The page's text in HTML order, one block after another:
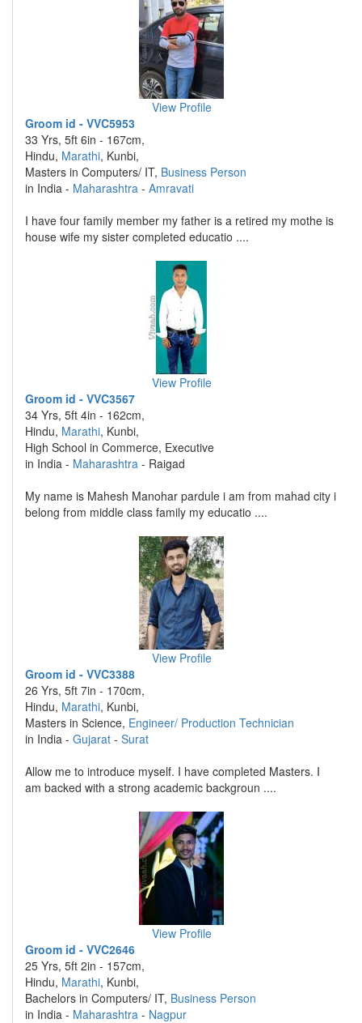
View Profile
Groom id - VVC5953
33 Yrs, 5ft 6in - 167cm,
Hindu, Marathi, Kunbi,
Masters in Computers/ IT, Business Person
in India - Maharashtra - Amravati
I have four family member my father is a retired my mothe is
house wife my sister completed educatio ....
View Profile
Groom id - VVC3567
34 Yrs, 5ft 4in - 162cm,
Hindu, Marathi, Kunbi,
High School in Commerce, Executive
in India - Maharashtra - Raigad
My name is Mahesh Manohar pardule i am from mahad city i
belong from middle class family my educatio ....
View Profile
Groom id - VVC3388
26 Yrs, 5ft 7in - 170cm,
Hindu, Marathi, Kunbi,
Masters in Science, Engineer/ Production Technician
in India - Gujarat - Surat
Allow me to introduce myself. I have completed Masters. I
am backed with a strong academic backgroun ....
View Profile
Groom id - VVC2646
25 Yrs, 5ft 2in - 157cm,
Hindu, Marathi, Kunbi,
Bachelors in Computers/ IT, Business Person
in India - Maharashtra - Nagpur